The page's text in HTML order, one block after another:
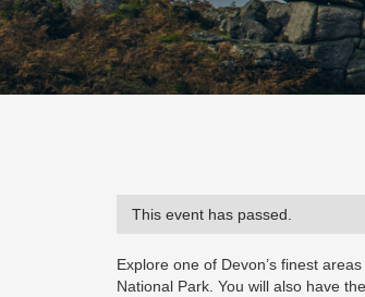
This event has passed.
Explore one of Devon’s finest
National Park. You will also have